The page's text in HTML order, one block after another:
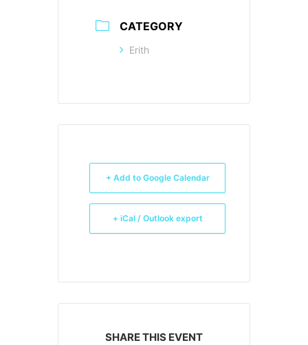
CATEGORY
Erith
+ Add to Google Calendar
+ iCal / Outlook export
SHARE THIS EVENT